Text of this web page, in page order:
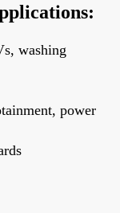
washing
power